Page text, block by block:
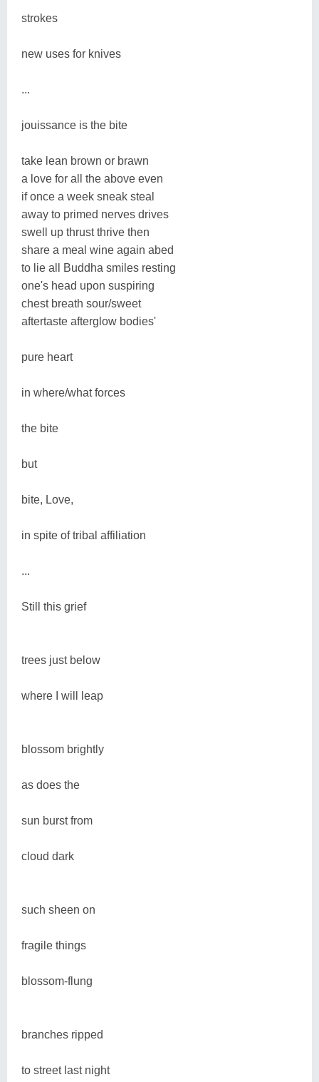
strokes
new uses for knives
...
jouissance is the bite
take lean brown or brawn
a love for all the above even
if once a week sneak steal
away to primed nerves drives
swell up thrust thrive then
share a meal wine again abed
to lie all Buddha smiles resting
one's head upon suspiring
chest breath sour/sweet
aftertaste afterglow bodies'
pure heart
in where/what forces
the bite
but
bite, Love,
in spite of tribal affiliation
...
Still this grief
trees just below
where I will leap
blossom brightly
as does the
sun burst from
cloud dark
such sheen on
fragile things
blossom-flung
branches ripped
to street last night